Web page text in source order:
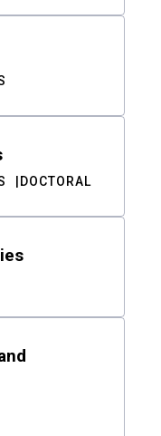
DOCTORAL